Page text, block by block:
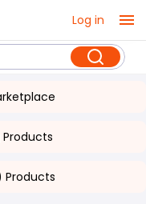
Log in
Products